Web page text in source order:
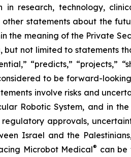
research, technology,
statements about the
the meaning of the Private
but not limited to statements
“predicts,” “projects,”
to be forward-
involve risks and
Robotic System, and in
approvals,
Israel and the
Microbot Medical® can be